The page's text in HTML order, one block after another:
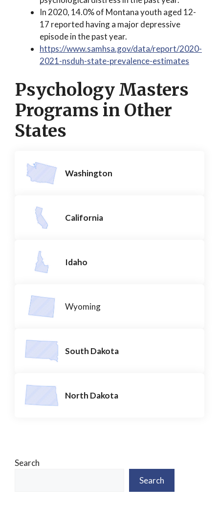
In 2020, 14.0% of Montana youth aged 12-
17 reported having a major depressive
episode in the past year.
https://www.samhsa.gov/data/report/2020-
2021-nsduh-state-prevalence-estimates
Psychology Masters
Programs in Other
States
Washington
California
Idaho
Wyoming
South Dakota
North Dakota
Search
Search